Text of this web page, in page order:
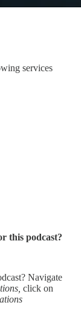
services
this podcast?
Navigate
click on